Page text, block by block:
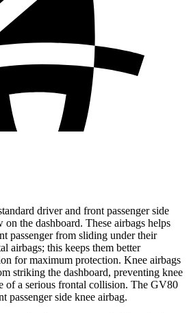
driver and front passenger side
the dashboard. These airbags helps
passenger from sliding under their
airbags; this keeps them better
for maximum protection. Knee airbags
striking the dashboard, preventing knee
of a serious frontal collision. The GV80
passenger side knee airbag.